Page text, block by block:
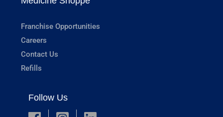
Franchise Opportunities
Careers
Contact Us
Refills
Follow Us